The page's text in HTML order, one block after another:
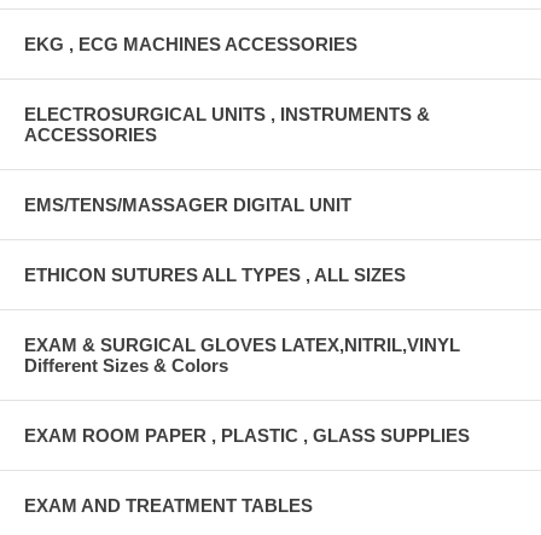
EKG , ECG MACHINES ACCESSORIES
ELECTROSURGICAL UNITS , INSTRUMENTS &
ACCESSORIES
EMS/TENS/MASSAGER DIGITAL UNIT
ETHICON SUTURES ALL TYPES , ALL SIZES
EXAM & SURGICAL GLOVES LATEX,NITRIL,VINYL
Different Sizes & Colors
EXAM ROOM PAPER , PLASTIC , GLASS SUPPLIES
EXAM AND TREATMENT TABLES